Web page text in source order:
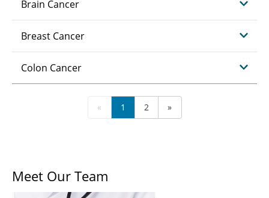
Brain Cancer
Breast Cancer
Colon Cancer
« 1 2 »
Meet Our Team